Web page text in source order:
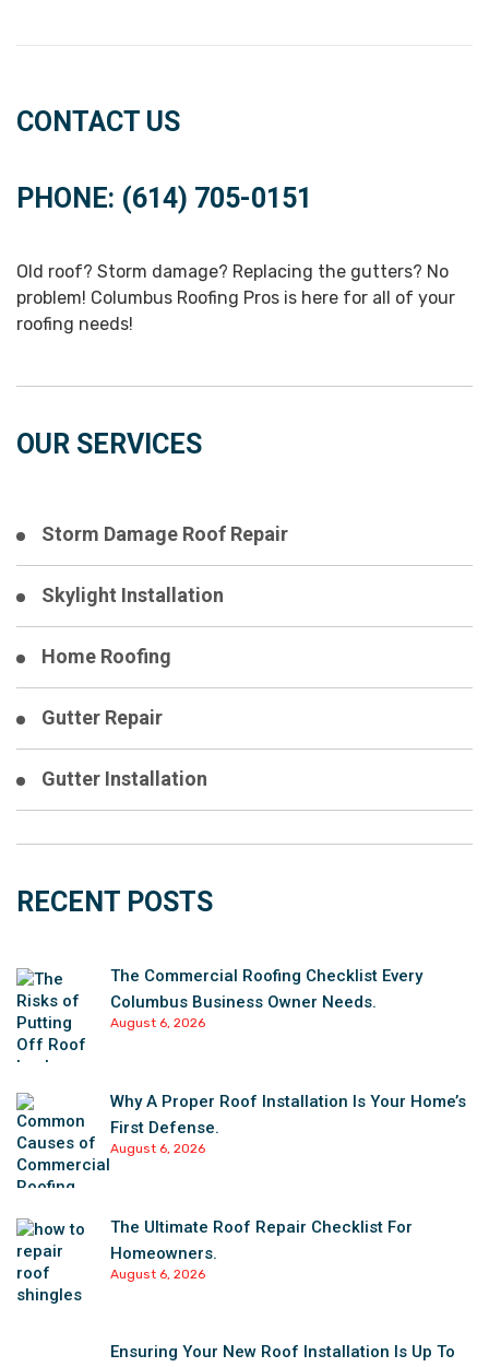
CONTACT US
PHONE: (614) 705-0151
Old roof? Storm damage? Replacing the gutters? No
problem! Columbus Roofing Pros is here for all of your
roofing needs!
OUR SERVICES
Storm Damage Roof Repair
Skylight Installation
Home Roofing
Gutter Repair
Gutter Installation
RECENT POSTS
The Commercial Roofing Checklist Every
Columbus Business Owner Needs.
August 6, 2026
Why A Proper Roof Installation Is Your Home’s
First Defense.
August 6, 2026
The Ultimate Roof Repair Checklist For
Homeowners.
August 6, 2026
Ensuring Your New Roof Installation Is Up To